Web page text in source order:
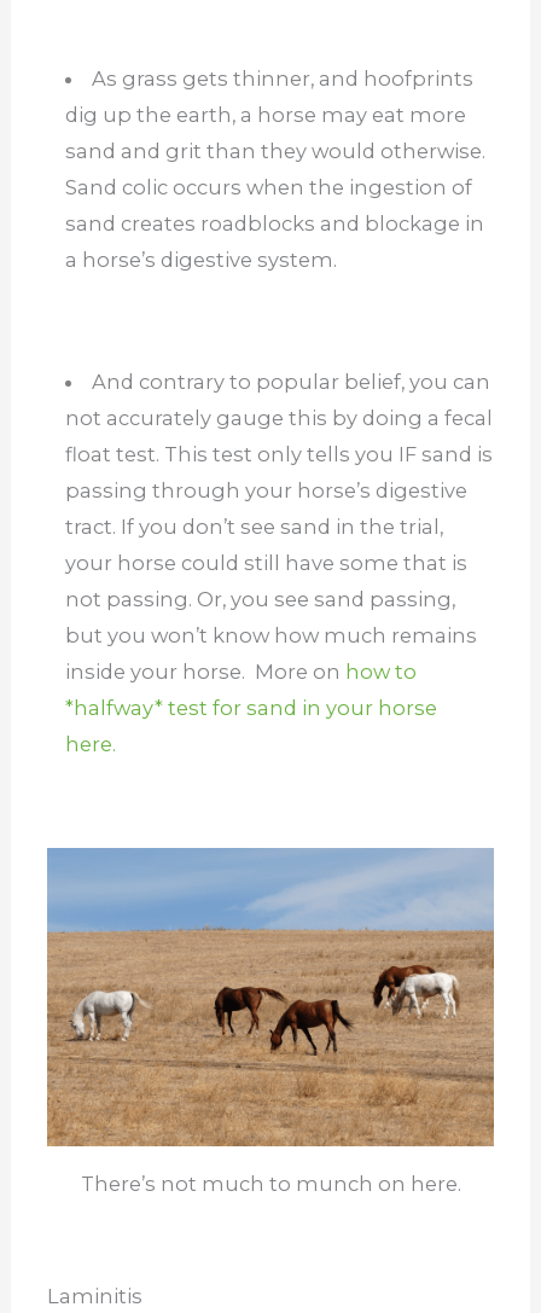
As grass gets thinner, and hoofprints
dig up the earth, a horse may eat more
sand and grit than they would otherwise.
Sand colic occurs when the ingestion of
sand creates roadblocks and blockage in
a horse’s digestive system.
And contrary to popular belief, you can
not accurately gauge this by doing a fecal
float test. This test only tells you IF sand is
passing through your horse’s digestive
tract. If you don’t see sand in the trial,
your horse could still have some that is
not passing. Or, you see sand passing,
but you won’t know how much remains
inside your horse. More on how to
*halfway* test for sand in your horse
here.
There’s not much to munch on here.
Laminitis